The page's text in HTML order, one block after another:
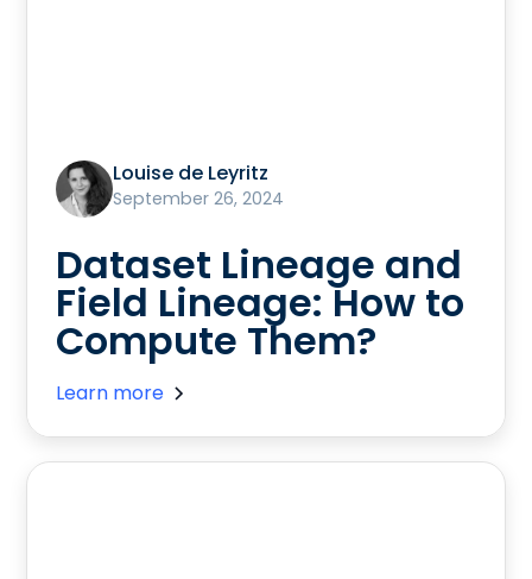
Louise de Leyritz
September 26, 2024
Dataset Lineage and
Field Lineage: How to
Compute Them?
Learn more